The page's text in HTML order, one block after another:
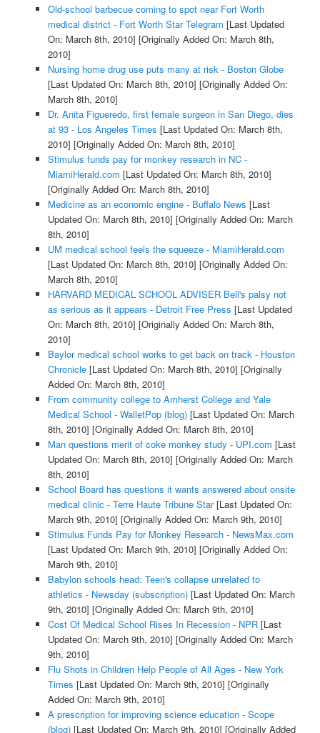
Old-school barbecue coming to spot near Fort Worth
medical district - Fort Worth Star Telegram [Last Updated
On: March 8th, 2010] [Originally Added On: March 8th,
2010]
Nursing home drug use puts many at risk - Boston Globe
[Last Updated On: March 8th, 2010] [Originally Added On:
March 8th, 2010]
Dr. Anita Figueredo, first female surgeon in San Diego, dies
at 93 - Los Angeles Times [Last Updated On: March 8th,
2010] [Originally Added On: March 8th, 2010]
Stimulus funds pay for monkey research in NC -
MiamiHerald.com [Last Updated On: March 8th, 2010]
[Originally Added On: March 8th, 2010]
Medicine as an economic engine - Buffalo News [Last
Updated On: March 8th, 2010] [Originally Added On: March
8th, 2010]
UM medical school feels the squeeze - MiamiHerald.com
[Last Updated On: March 8th, 2010] [Originally Added On:
March 8th, 2010]
HARVARD MEDICAL SCHOOL ADVISER Bell's palsy not
as serious as it appears - Detroit Free Press [Last Updated
On: March 8th, 2010] [Originally Added On: March 8th,
2010]
Baylor medical school works to get back on track - Houston
Chronicle[Last Updated On: March 8th, 2010] [Originally
Added On: March 8th, 2010]
From community college to Amherst College and Yale
Medical School - WalletPop (blog)[Last Updated On: March
8th, 2010] [Originally Added On: March 8th, 2010]
Man questions merit of coke monkey study - UPI.com [Last
Updated On: March 8th, 2010] [Originally Added On: March
8th, 2010]
School Board has questions it wants answered about onsite
medical clinic - Terre Haute Tribune Star[Last Updated On:
March 9th, 2010] [Originally Added On: March 9th, 2010]
Stimulus Funds Pay for Monkey Research - NewsMax.com
[Last Updated On: March 9th, 2010] [Originally Added On:
March 9th, 2010]
Babylon schools head: Teen's collapse unrelated to
athletics - Newsday (subscription)[Last Updated On: March
9th, 2010] [Originally Added On: March 9th, 2010]
Cost Of Medical School Rises In Recession - NPR[Last
Updated On: March 9th, 2010] [Originally Added On: March
9th, 2010]
Flu Shots in Children Help People of All Ages - New York
Times [Last Updated On: March 9th, 2010] [Originally
Added On: March 9th, 2010]
A prescription for improving science education - Scope
(blog)[Last Updated On: March 9th, 2010] [Originally Added